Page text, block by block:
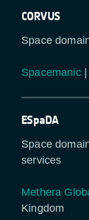
CORVUS
Space
Spacemanic|
ESpaDA
Space
services
Methera
Kingdom